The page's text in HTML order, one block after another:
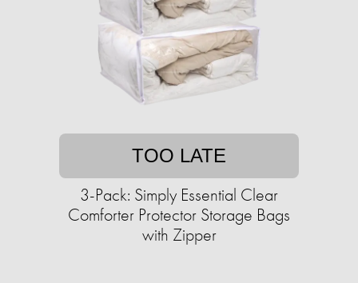
TOO LATE
3-Pack: Simply Essential Clear
Comforter Protector Storage Bags
with Zipper